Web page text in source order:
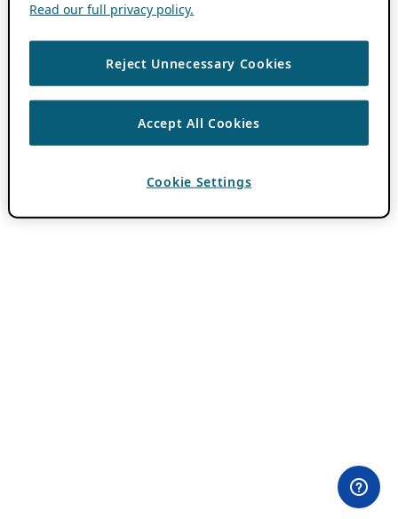
Read our full privacy policy.
Reject Unnecessary Cookies
Accept All Cookies
Cookie Settings